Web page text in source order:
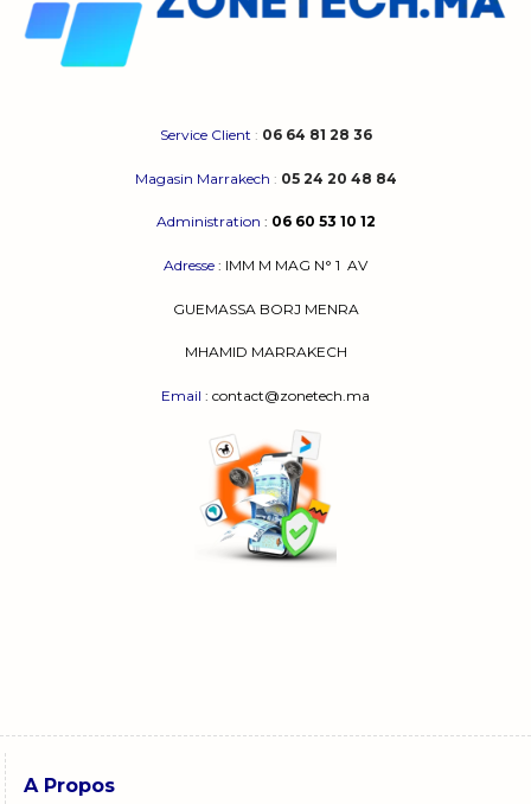
Service Client : 06 64 81 28 36
Magasin Marrakech : 05 24 20 48 84
Administration : 06 60 53 10 12
Adresse : IMM M MAG N° 1 AV
GUEMASSA BORJ MENRA
MHAMID MARRAKECH
Email : contact@zonetech.ma
A Propos